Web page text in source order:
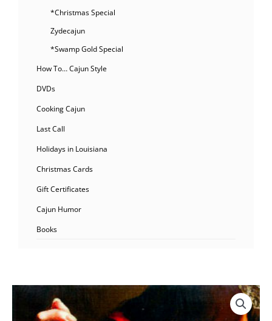
*Christmas Special
Zydecajun
*Swamp Gold Special
How To… Cajun Style
DVDs
Cooking Cajun
Last Call
Holidays in Louisiana
Christmas Cards
Gift Certificates
Cajun Humor
Books